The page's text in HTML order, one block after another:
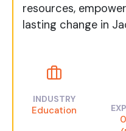
resources,
lasting change in
INDUSTRY
Education